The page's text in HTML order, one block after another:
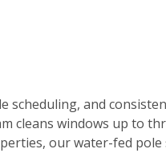
scheduling, and
cleans windows up to
our water-fed pole